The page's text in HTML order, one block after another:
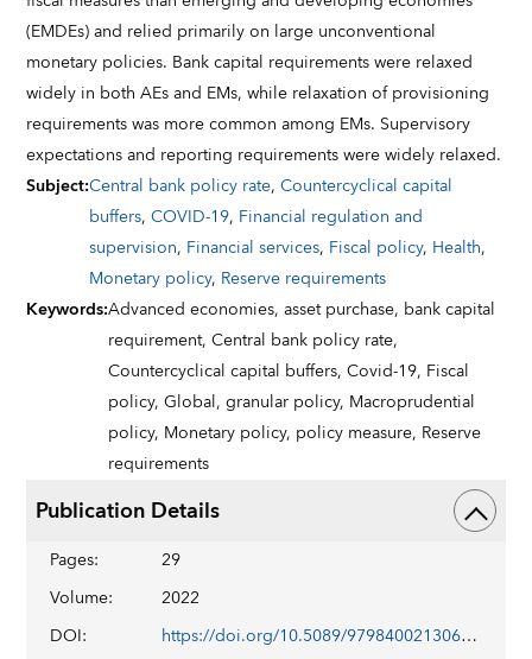
(EMDEs) and relied primarily on large unconventional
monetary policies. Bank capital requirements were relaxed
widely in both AEs and EMs, while relaxation of provisioning
requirements was more common among EMs. Supervisory
expectations and reporting requirements were widely relaxed.
Subject:Central bank policy rate,Countercyclical capital
buffers,COVID-19, Financial regulation and
supervision, Financial services, Fiscal policy, Health,
Monetary policy, Reserve requirements
Keywords:Advanced economies,asset purchase, bank capital
requirement,Central bank policy rate,
Countercyclical capital buffers,Covid-19, Fiscal
policy,Global,granular policy, Macroprudential
policy, Monetary policy, policy measure, Reserve
requirements
Publication Details
Pages:
29
Volume:
2022
DOI:
https://doi.org/10.5089/9798400213069.001